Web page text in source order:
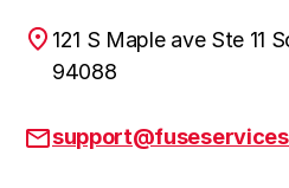
121 S Maple ave Ste 11
94088